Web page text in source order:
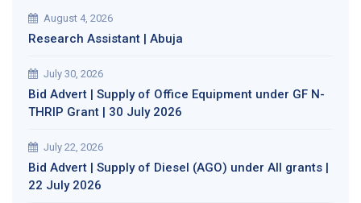
August 4, 2026
Research Assistant | Abuja
July 30, 2026
Bid Advert | Supply of Office Equipment under GF N-
THRIP Grant | 30 July 2026
July 22, 2026
Bid Advert | Supply of Diesel (AGO) under All grants |
22 July 2026